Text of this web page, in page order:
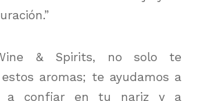
& Spirits, no solo te
aromas; te ayudamos a
a confiar en tu nariz y a